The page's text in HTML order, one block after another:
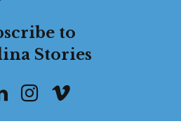
to
Stories